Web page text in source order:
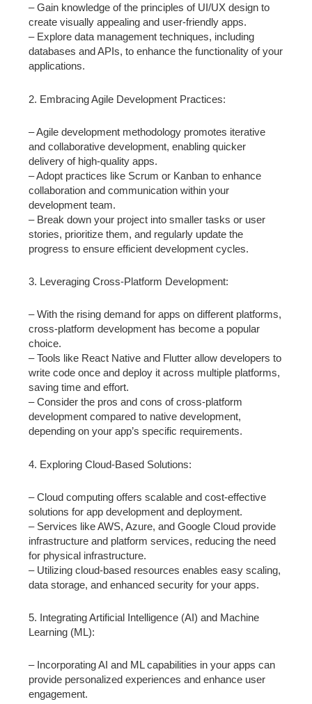
– Gain knowledge of the principles of UI/UX design to
create visually appealing and user-friendly apps.
– Explore data management techniques, including
databases and APIs, to enhance the functionality of your
applications.
2. Embracing Agile Development Practices:
– Agile development methodology promotes iterative
and collaborative development, enabling quicker
delivery of high-quality apps.
– Adopt practices like Scrum or Kanban to enhance
collaboration and communication within your
development team.
– Break down your project into smaller tasks or user
stories, prioritize them, and regularly update the
progress to ensure efficient development cycles.
3. Leveraging Cross-Platform Development:
– With the rising demand for apps on different platforms,
cross-platform development has become a popular
choice.
– Tools like React Native and Flutter allow developers to
write code once and deploy it across multiple platforms,
saving time and effort.
– Consider the pros and cons of cross-platform
development compared to native development,
depending on your app’s specific requirements.
4. Exploring Cloud-Based Solutions:
– Cloud computing offers scalable and cost-effective
solutions for app development and deployment.
– Services like AWS, Azure, and Google Cloud provide
infrastructure and platform services, reducing the need
for physical infrastructure.
– Utilizing cloud-based resources enables easy scaling,
data storage, and enhanced security for your apps.
5. Integrating Artificial Intelligence (AI) and Machine
Learning (ML):
– Incorporating AI and ML capabilities in your apps can
provide personalized experiences and enhance user
engagement.